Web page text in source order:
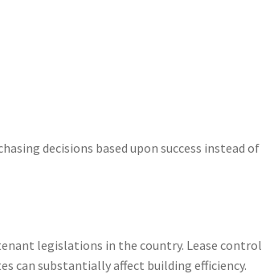
decisions based upon success instead of
legislations in the country. Lease control
can substantially affect building efficiency.